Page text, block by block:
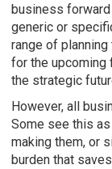
business
generic or
range of
for the upcoming
the strategic
However, all
Some see this
making them, or
burden that